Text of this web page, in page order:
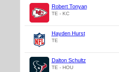
Robert Tonyan
TE - KC
Hayden Hurst
TE
Dalton Schultz
TE - HOU